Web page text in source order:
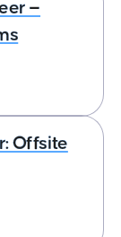
—
Offsite